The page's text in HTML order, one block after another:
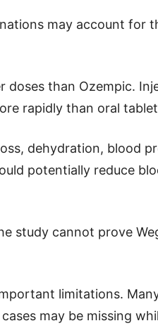
may account for
doses than Ozempic.
rapidly than oral
dehydration, blood
potentially reduce
study cannot prove
limitations.
may be missing